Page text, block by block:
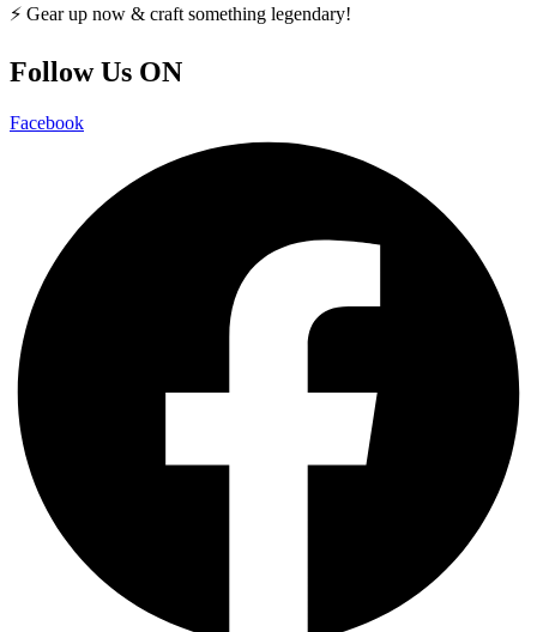
⚡ Gear up now & craft something legendary!
Follow Us ON
Facebook